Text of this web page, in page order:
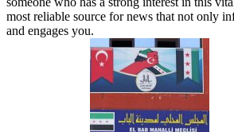
most reliable source for news that not only
and engages you.